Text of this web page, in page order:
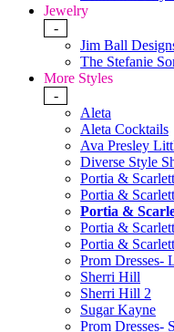
Jewelry
-
Jim Ball
The Stefanie
More Styles
-
Aleta
Aleta Cocktails
Ava Presley
Diverse Style
Portia & Scarlett
Portia &
Portia &
Portia &
Portia &
Prom Dresses-
Sherri Hill
Sherri Hill 2
Sugar Kayne
Prom Dresses-